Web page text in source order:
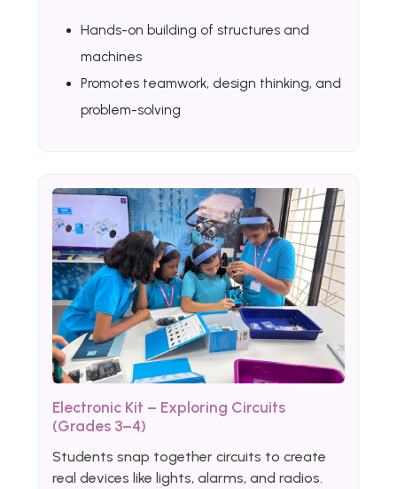
Hands-on building of structures and
machines
Promotes teamwork, design thinking, and
problem-solving
Electronic Kit – Exploring Circuits
(Grades 3–4)
Students snap together circuits to create
real devices like lights, alarms, and radios.